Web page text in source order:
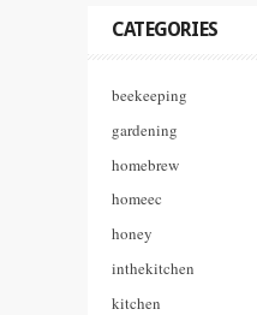
CATEGORIES
beekeeping
gardening
homebrew
homeec
honey
inthekitchen
kitchen